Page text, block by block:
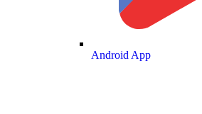
Android App